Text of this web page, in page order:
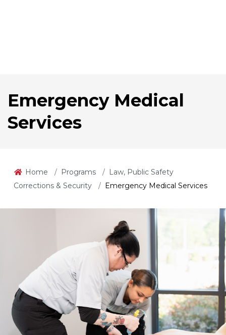
Emergency Medical
Services
Home Programs
Law, Public Safety
Corrections & Security
Emergency Medical Services